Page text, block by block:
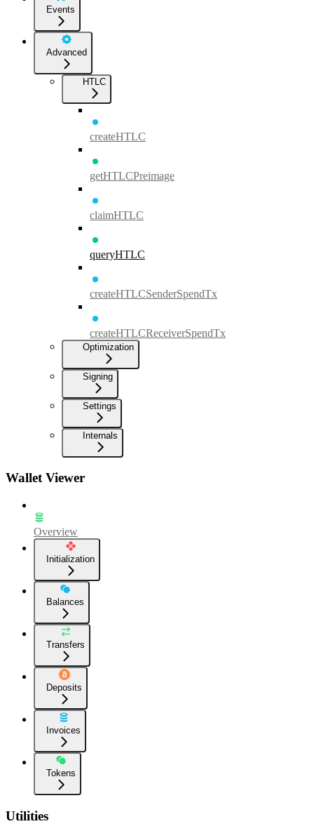
Events
Advanced
HTLC
createHTLC
getHTLCPreimage
claimHTLC
queryHTLC
createHTLCSenderSpendTx
createHTLCReceiverSpendTx
Optimization
Signing
Settings
Internals
Wallet Viewer
Overview
Initialization
Balances
Transfers
Deposits
Invoices
Tokens
Utilities